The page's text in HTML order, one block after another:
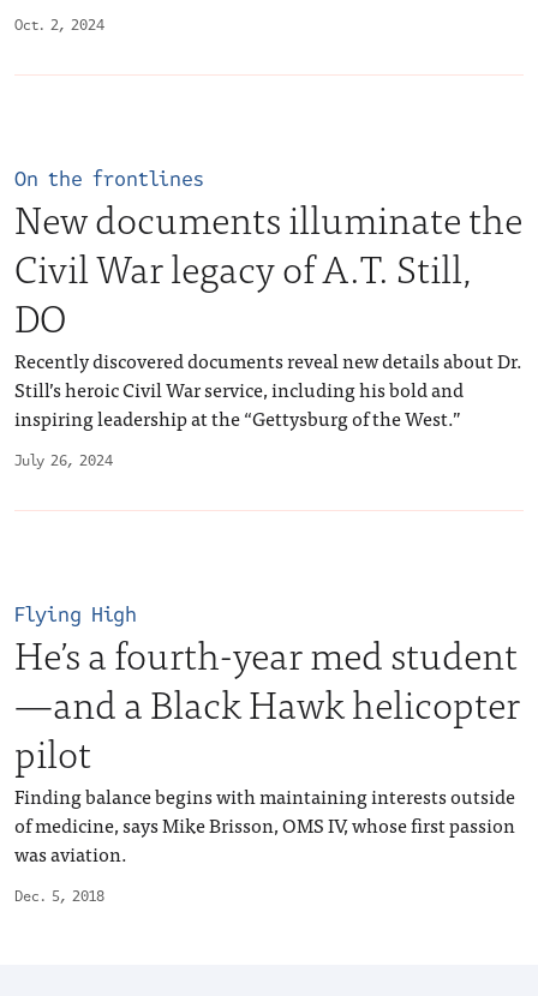
Oct. 2, 2024
July 26, 2024
On the frontlines
New documents illuminate the
Civil War legacy of A.T. Still,
DO
Recently discovered documents reveal new details about Dr.
Still’s heroic Civil War service, including his bold and
inspiring leadership at the “Gettysburg of the West.”
Dec. 5, 2018
Flying High
He’s a fourth-year med student
—and a Black Hawk helicopter
pilot
Finding balance begins with maintaining interests outside
of medicine, says Mike Brisson, OMS IV, whose first passion
was aviation.